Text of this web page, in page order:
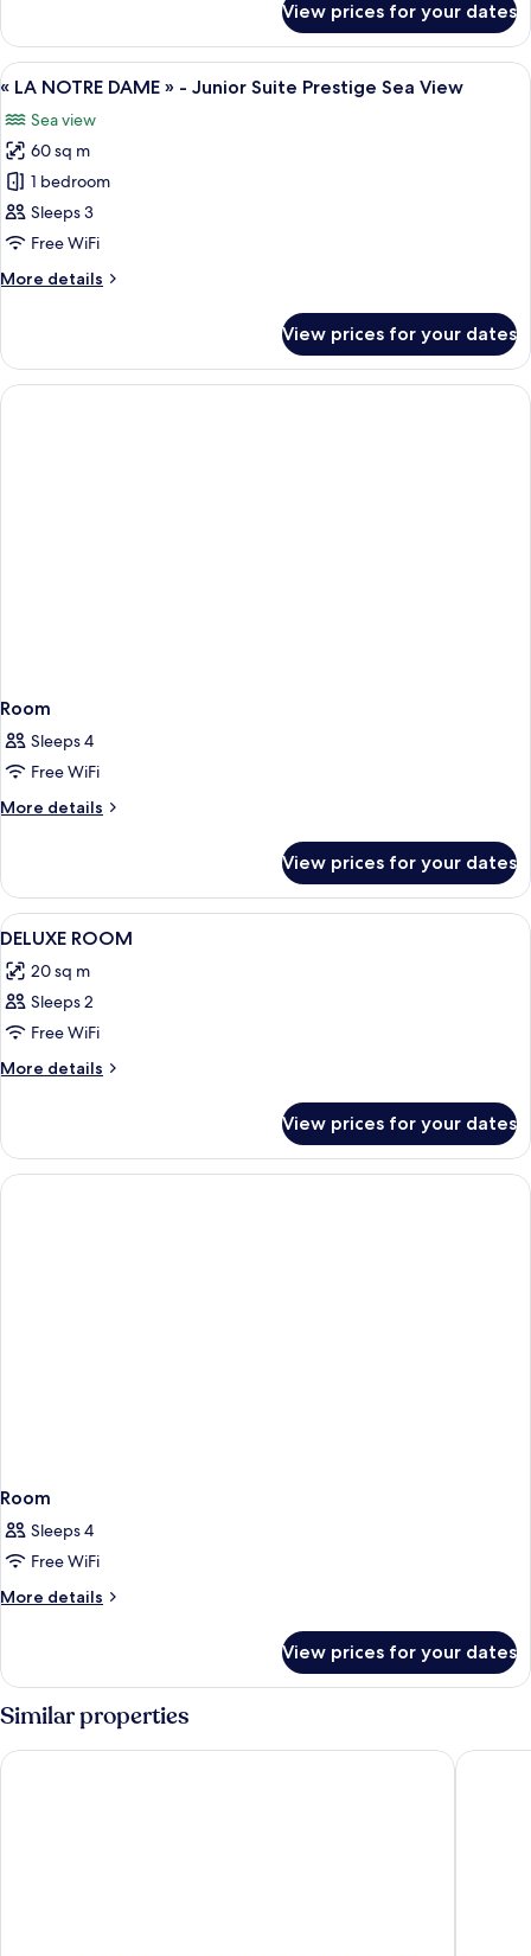
Suite
Sea
View
View prices for your dates
View
all
photos
for
«
LA
NOTRE
»
Suite
Prestige
A living room with red sofas and a
8
« LA NOTRE DAME » - Junior Suite Prestige Sea View
Sea view
60 sq m
1 bedroom
Sleeps 3
Free WiFi
More details
More
LA
NOTRE
DAME
View prices for your dates
Room
Sleeps 4
Free WiFi
More details
More
View prices for your dates
View
all
photos
for
DELUXE
ROOM
A hotel room with a bed, a hat, a
3
DELUXE ROOM
20 sq m
Sleeps 2
Free WiFi
More details
More
ROOM
View prices for your dates
Room
Sleeps 4
Free WiFi
More details
More
View prices for your dates
Similar properties
Maisons du Monde Hôtel & Suites - Marseille Vieux PortEscale